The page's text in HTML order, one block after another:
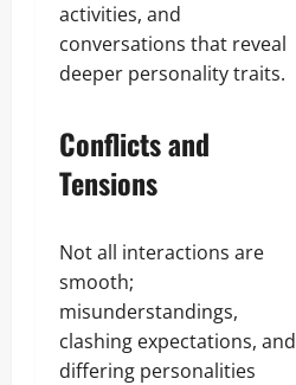
activities, and
conversations that reveal
deeper personality traits.
Conflicts and
Tensions
Not all interactions are
smooth;
misunderstandings,
clashing expectations, and
differing personalities